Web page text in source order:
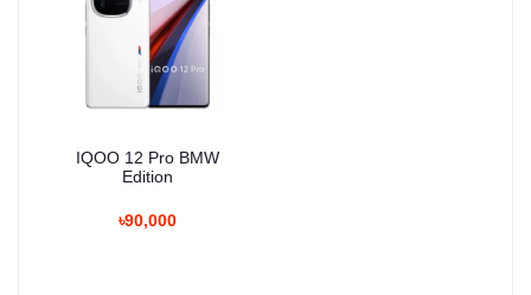
IQOO 12 Pro BMW
Edition
৳90,000